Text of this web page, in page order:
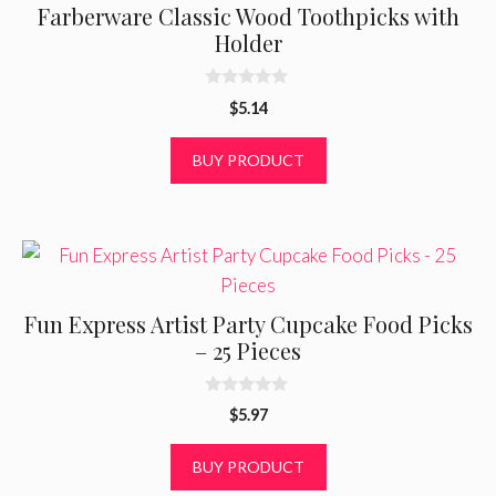
Farberware Classic Wood Toothpicks with
Holder
o
$5.14
BUY PRODUCT
Fun Express Artist Party Cupcake Food Picks
– 25 Pieces
o
$5.97
BUY PRODUCT